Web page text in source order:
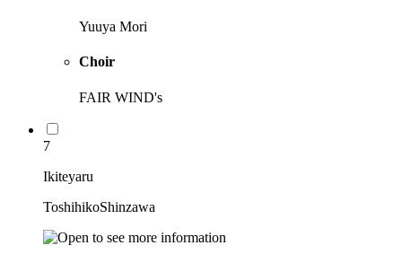
Yuuya Mori
Choir
FAIR WIND's
7
Ikiteyaru
ToshihikoShinzawa